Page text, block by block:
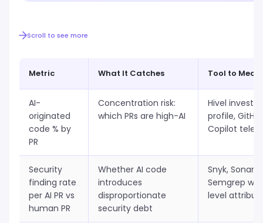
Scroll to see more
Metric What It Catches Tool to
AI-
originated
code % by
PR
Concentration risk:
which PRs are high-AI
Hivel
profile,
Copilot
Security
finding rate
per AI PR vs
human PR
Whether AI code
introduces
disproportionate
security debt
Snyk,
Semgrep
level